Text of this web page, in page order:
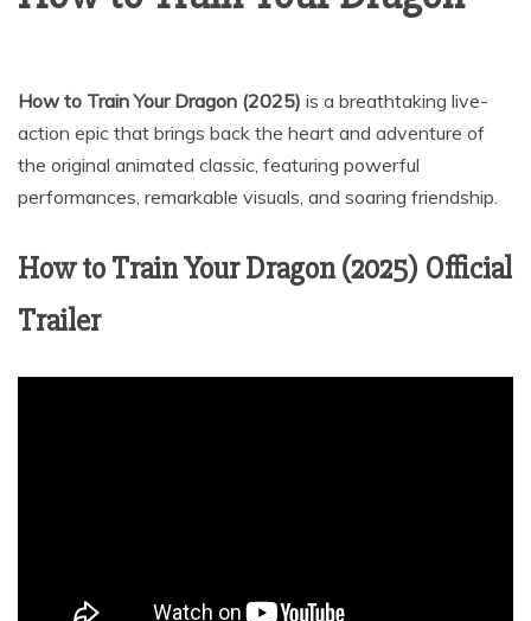
How to Train Your Dragon (2025) is a breathtaking live-
action epic that brings back the heart and adventure of
the original animated classic, featuring powerful
performances, remarkable visuals, and soaring friendship.
How to Train Your Dragon (2025) Official
Trailer